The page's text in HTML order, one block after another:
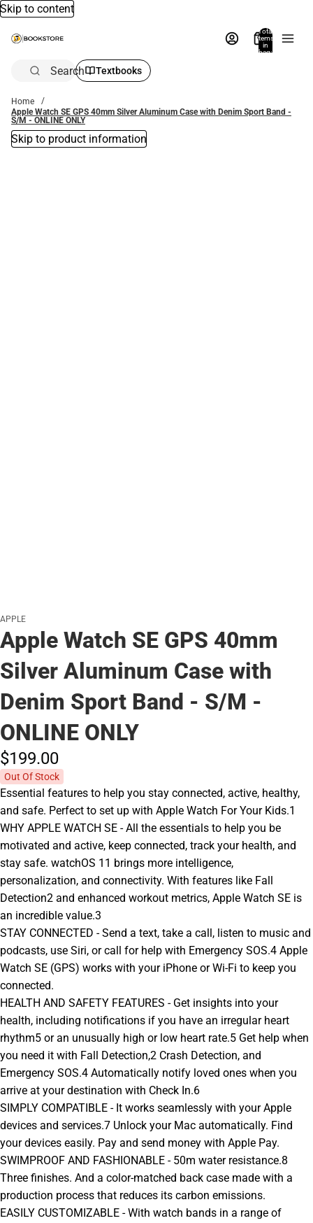
Skip to content
Total
items
in
bag:
Search Textbooks
Home
Apple Watch SE GPS 40mm Silver Aluminum Case with Denim Sport Band -
S/M - ONLINE ONLY
Skip to product information
APPLE
Apple Watch SE GPS 40mm
Silver Aluminum Case with
Denim Sport Band - S/M -
ONLINE ONLY
$199.00
Out Of Stock
Essential features to help you stay connected, active, healthy,
and safe. Perfect to set up with Apple Watch For Your Kids.1
WHY APPLE WATCH SE - All the essentials to help you be
motivated and active, keep connected, track your health, and
stay safe. watchOS 11 brings more intelligence,
personalization, and connectivity. With features like Fall
Detection2 and enhanced workout metrics, Apple Watch SE is
an incredible value.3
STAY CONNECTED - Send a text, take a call, listen to music and
podcasts, use Siri, or call for help with Emergency SOS.4 Apple
Watch SE (GPS) works with your iPhone or Wi-Fi to keep you
connected.
HEALTH AND SAFETY FEATURES - Get insights into your
health, including notifications if you have an irregular heart
rhythm5 or an unusually high or low heart rate.5 Get help when
you need it with Fall Detection,2 Crash Detection, and
Emergency SOS.4 Automatically notify loved ones when you
arrive at your destination with Check In.6
SIMPLY COMPATIBLE - It works seamlessly with your Apple
devices and services.7 Unlock your Mac automatically. Find
your devices easily. Pay and send money with Apple Pay.
SWIMPROOF AND FASHIONABLE - 50m water resistance.8
Three finishes. And a color-matched back case made with a
production process that reduces its carbon emissions.
EASILY CUSTOMIZABLE - With watch bands in a range of